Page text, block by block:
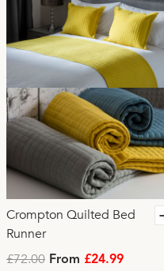
Crompton Quilted Bed
Runner
£72.00 From £24.99